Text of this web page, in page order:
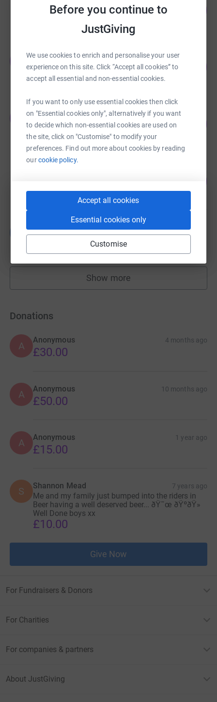
Before you continue to
JustGiving
We use cookies to enrich and personalise your user
experience on this site. Click “Accept all cookies” to
accept all essential and non-essential cookies.
If you want to only use essential cookies then click
on "Essential cookies only", alternatively if you want
to decide which non-essential cookies are used on
the site, click on "Customise" to modify your
preferences. Find out more about cookies by reading
ourcookie policy.
Accept all cookies
Essential cookies only
Customise
£3,141.33
Team Eagle One
£1,500.00
raised by64 supporters
One Voice Media
£1,440.01
raised by 70 supporters
raised by49 supporters
£305.00
Show more
fundraisers
Donations
A
Anonymous 4 months ago
£30.00
A Anonymous 10 months ago
£50.00
A Anonymous 1 year ago
£15.00
S Shannon Mead 7 years ago
Me and my family just bumped into the riders in
Beer having a well deserved beer... ðŸ˜œ ðŸºðŸ»
Well Done boys xx
£10.00
Give Now
For Fundraisers & Donors
For Charities
For companies & partners
About JustGiving